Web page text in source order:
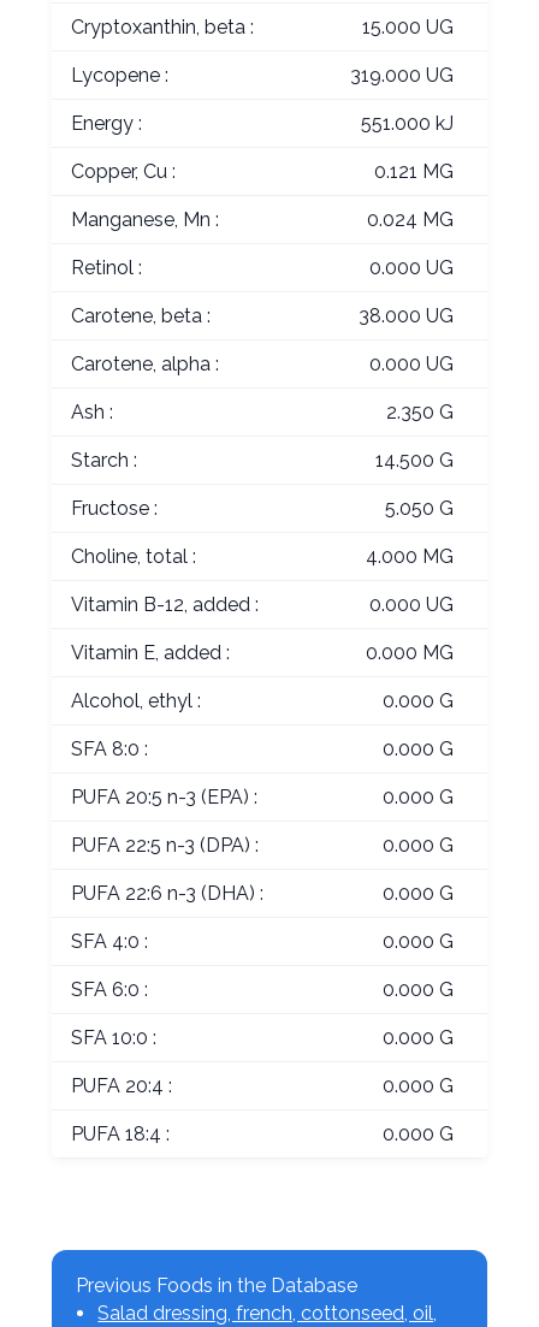
Cryptoxanthin, beta : 15.000 UG
Lycopene : 319.000 UG
Energy : 551.000 kJ
Copper, Cu : 0.121 MG
Manganese, Mn : 0.024 MG
Retinol : 0.000 UG
Carotene, beta : 38.000 UG
Carotene, alpha : 0.000 UG
Ash : 2.350 G
Starch : 14.500 G
Fructose : 5.050 G
Choline, total : 4.000 MG
Vitamin B-12, added : 0.000 UG
Vitamin E, added : 0.000 MG
Alcohol, ethyl : 0.000 G
SFA 8:0 : 0.000 G
PUFA 20:5 n-3 (EPA) : 0.000 G
PUFA 22:5 n-3 (DPA) : 0.000 G
PUFA 22:6 n-3 (DHA) : 0.000 G
SFA 4:0 : 0.000 G
SFA 6:0 : 0.000 G
SFA 10:0 : 0.000 G
PUFA 20:4 : 0.000 G
PUFA 18:4 : 0.000 G
Previous Foods in the Database
Salad dressing, french, cottonseed, oil,